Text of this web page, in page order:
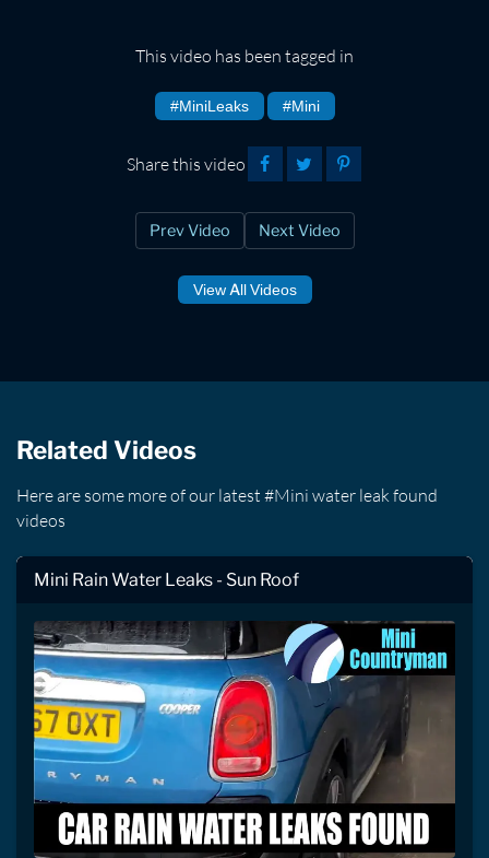
This video has been tagged in
#MiniLeaks #Mini
Share this video
Prev Video Next Video
View All Videos
Related Videos
Here are some more of our latest #Mini water leak found
videos
Mini Rain Water Leaks - Sun Roof